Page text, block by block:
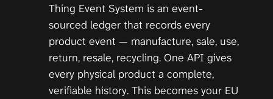
Thing Event System is an event-
sourced ledger that records every
product event — manufacture, sale, use,
return, resale, recycling. One API gives
every physical product a complete,
verifiable history. This becomes your EU